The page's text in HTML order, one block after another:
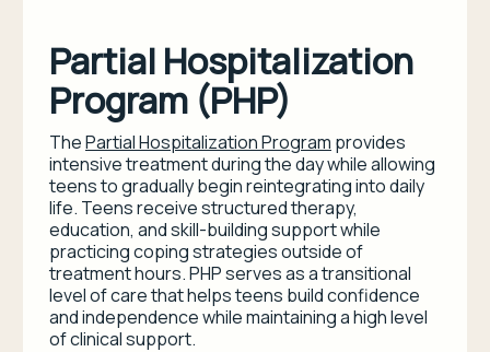
Partial Hospitalization
Program (PHP)
ThePartial Hospitalization Program provides
intensive treatment during the day while allowing
teens to gradually begin reintegrating into daily
life. Teens receive structured therapy,
education, and skill-building support while
practicing coping strategies outside of
treatment hours. PHP serves as a transitional
level of care that helps teens build confidence
and independence while maintaining a high level
of clinical support.